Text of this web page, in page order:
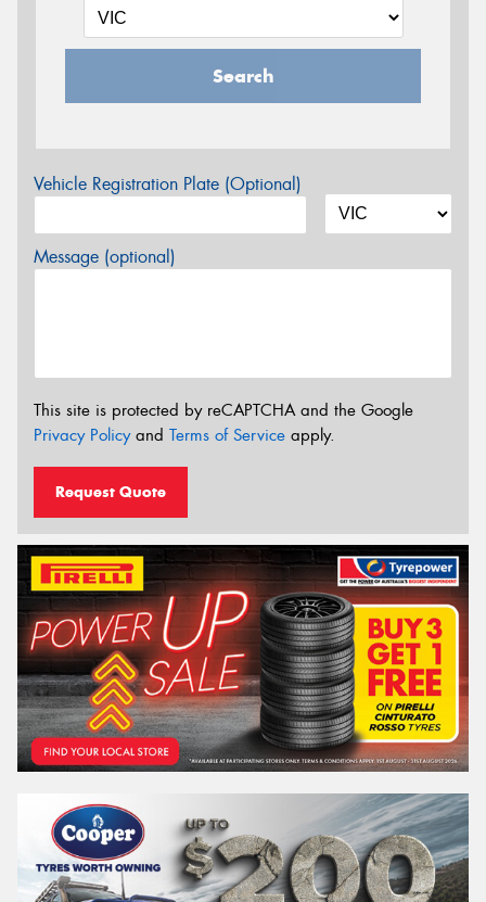
Search
Vehicle Registration Plate (Optional)
Message (optional)
This site is protected by reCAPTCHA and the Google
Privacy Policyand Terms of Service apply.
Request Quote